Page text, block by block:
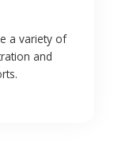
a variety of
and